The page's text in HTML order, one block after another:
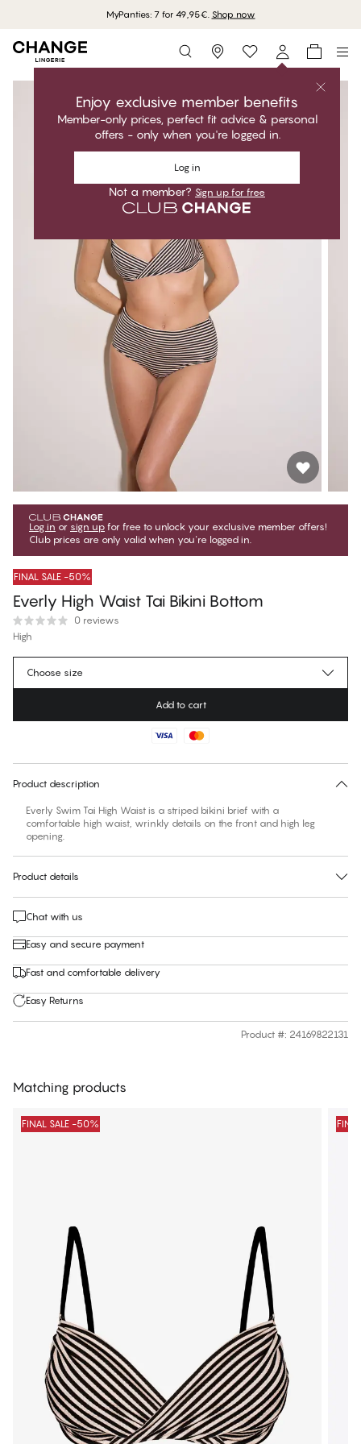
MyPanties: 7 for 49,95€. Shop now
Storefinder
Enjoy exclusive member benefits
Member-only prices, perfect fit advice & personal
offers - only when you're logged in.
Log in
Not a member? Sign up for free
Log in or sign up for free to unlock your exclusive member offers!
Club prices are only valid when you're logged in.
FINAL SALE -50%
Everly High Waist Tai Bikini Bottom
0 reviews
High
€46.95Regular price
No suggested size for this item
Choose size
Add to cart
Product description
Everly Swim Tai High Waist is a striped bikini brief with a
comfortable high waist, wrinkly details on the front and high leg
Product details
Chat with us
Easy and secure payment
Fast and comfortable delivery
Easy Returns
Product #: 24169822131
Matching products
FINAL SALE -50%